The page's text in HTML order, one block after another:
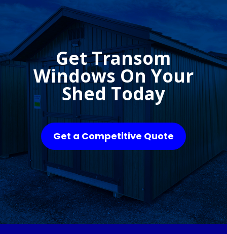
Get Transom
Windows On Your
Shed Today
Get a Competitive Quote